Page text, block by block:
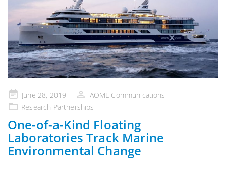
Posted
on
June 28, 2019
AOML Communications
Research Partnerships
One-of-a-Kind Floating
Laboratories Track Marine
Environmental Change